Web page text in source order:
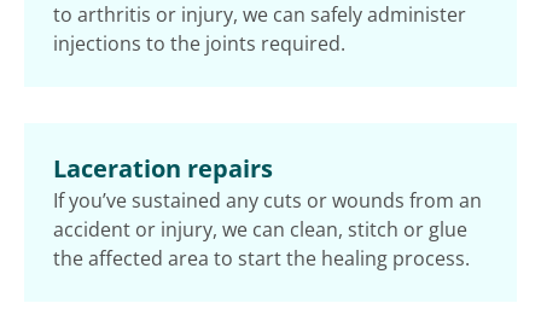
to arthritis or injury, we can safely administer
injections to the joints required.
Laceration repairs
If you’ve sustained any cuts or wounds from an
accident or injury, we can clean, stitch or glue
the affected area to start the healing process.